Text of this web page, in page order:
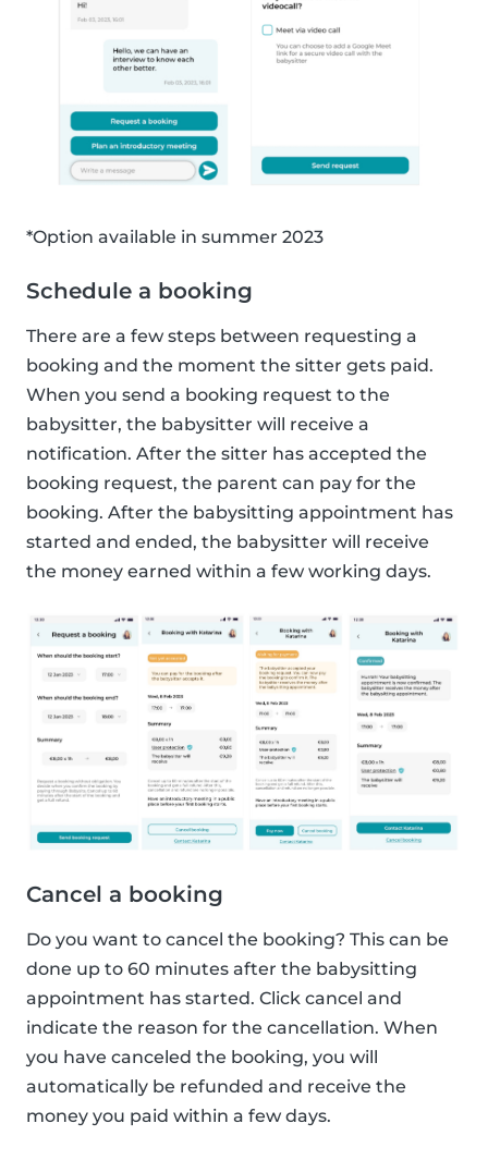
*Option available in summer 2023
Schedule a booking
There are a few steps between requesting a
booking and the moment the sitter gets paid.
When you send a booking request to the
babysitter, the babysitter will receive a
notification. After the sitter has accepted the
booking request, the parent can pay for the
booking. After the babysitting appointment has
started and ended, the babysitter will receive
the money earned within a few working days.
Cancel a booking
Do you want to cancel the booking? This can be
done up to 60 minutes after the babysitting
appointment has started. Click cancel and
indicate the reason for the cancellation. When
you have canceled the booking, you will
automatically be refunded and receive the
money you paid within a few days.